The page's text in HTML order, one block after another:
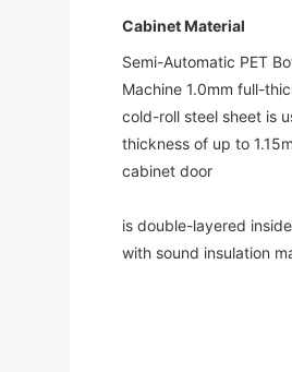
Cabinet Material
Semi-Automatic PET
Machine 1.0mm full-
cold-roll steel sheet is
thickness of up to
cabinet door
is double-layered
with sound insulation